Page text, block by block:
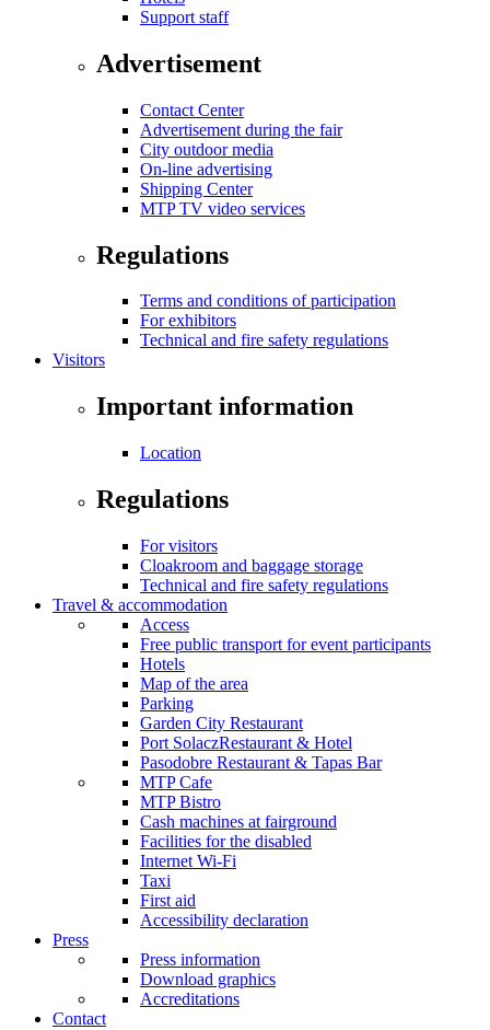
Support staff
Advertisement
Contact Center
Advertisement during the fair
City outdoor media
On-line advertising
Shipping Center
MTP TV video services
Regulations
Terms and conditions of participation
For exhibitors
Technical and fire safety regulations
Visitors
Important information
Location
Regulations
For visitors
Cloakroom and baggage storage
Technical and fire safety regulations
Travel & accommodation
Access
Free public transport for event participants
Hotels
Map of the area
Parking
Garden City Restaurant
Port SolaczRestaurant & Hotel
Pasodobre Restaurant & Tapas Bar
MTP Cafe
MTP Bistro
Cash machines at fairground
Facilities for the disabled
Internet Wi-Fi
Taxi
First aid
Accessibility declaration
Press
Press information
Download graphics
Accreditations
Contact